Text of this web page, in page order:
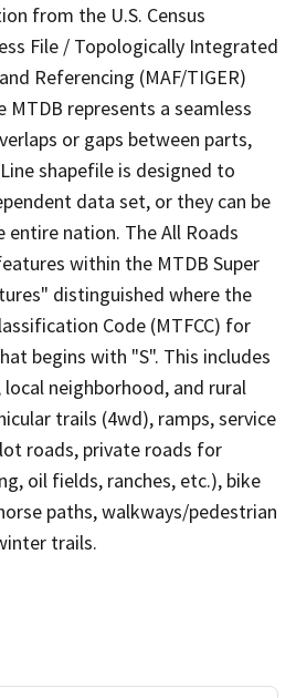
from the U.S. Census
File / Topologically Integrated
Referencing (MAF/TIGER)
MTDB represents a seamless
or gaps between parts,
shapefile is designed to
data set, or they can be
nation. The All Roads
within the MTDB Super
distinguished where the
Code (MTFCC) for
begins with "S". This includes
local neighborhood, and rural
trails (4wd), ramps, service
roads, private roads for
oil fields, ranches, etc.), bike
paths, walkways/pedestrian
trails.